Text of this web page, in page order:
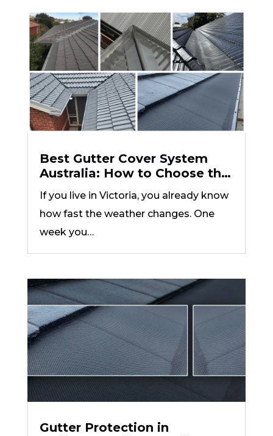
Best Gutter Cover System
Australia: How to Choose the
Right One for Your Roof Type
If you live in Victoria, you already know
how fast the weather changes. One
week you…
Gutter Protection in